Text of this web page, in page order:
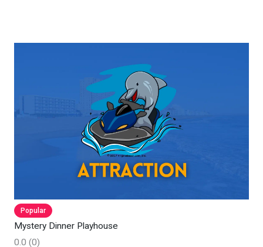
Popular
Mystery Dinner Playhouse
0.0 (0)